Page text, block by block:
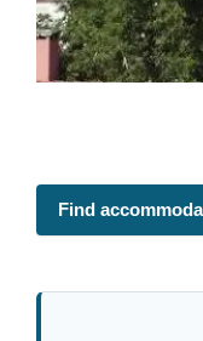
Find